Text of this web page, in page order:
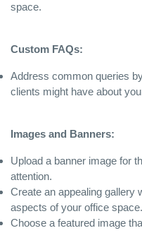
space.
Custom FAQs:
Address common queries
clients might have about
Images and Banners:
Upload a banner image for
attention.
Create an appealing gallery
aspects of your office space.
Choose a featured image